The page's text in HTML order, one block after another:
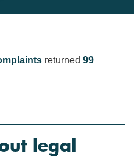
returned 99
legal